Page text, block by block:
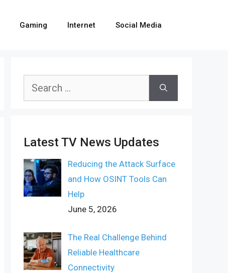
Gaming Internet Social Media
Search
Latest TV News Updates
Reducing the Attack Surface
and How OSINT Tools Can
Help
June 5, 2026
The Real Challenge Behind
Reliable Healthcare
Connectivity